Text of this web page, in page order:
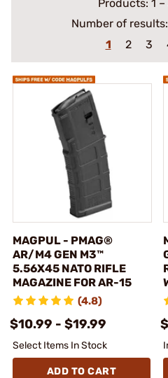
Products: 1 –
Number of results:
1
2 3
MAGPUL - PMAG®
AR/M4 GEN M3™
5.56X45 NATO RIFLE
MAGAZINE FOR AR-15
(4.8)
$10.99 - $19.99
Select Items In Stock
ADD TO CART